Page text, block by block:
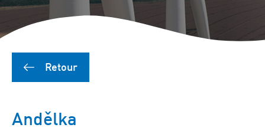
Retour
Andělka